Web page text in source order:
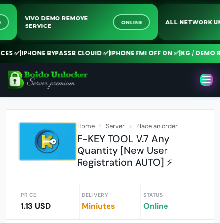
VIVO DEMO REMOVE
SERVICE
ONLINE ALL
✅|IPHONE BYPASSB CLOUID ✅|IPHONE FMI OFF ON ✅|KG / DEMO
Home Server Place an order
F-KEY TOOL V.7 Any
Quantity [New User
Registration AUTO] ⚡️
PRICE
1.13 USD
DELIVERY
Miniutes
STATUS
Online